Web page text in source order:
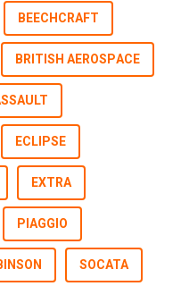
BEECHCRAFT
BRITISH AEROSPACE
ECLIPSE
EXTRA
PIAGGIO
SOCATA